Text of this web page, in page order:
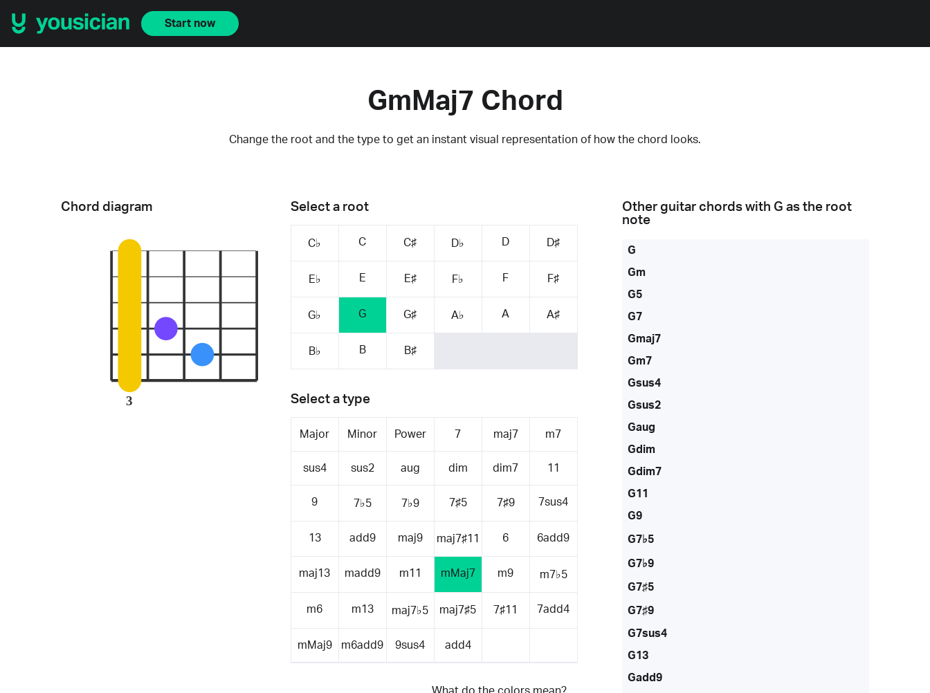
Start now
GmMaj7 Chord
Change the root and the type to get an instant visual representation of how the chord looks.
Select a root
C♭ C C♯ D♭ D D♯
E♭ E E♯ F♭ F F♯
G♭ G G♯ A♭ A A♯
B♭ B B♯
Select a type
Major Minor Power 7 maj7 m7
sus4 sus2 aug dim dim7 11
9 7♭5 7♭9 7♯5 7♯9 7sus4
13 add9 maj9 maj7♯11 6 6add9
maj13 madd9 m11 mMaj7 m9 m7♭5
m6 m13 maj7♭5 maj7♯5 7♯11 7add4
mMaj9 m6add9 9sus4 add4
Chord diagram
3
Other guitar chords with G as the root
note
G
Gm
G5
G7
Gmaj7
Gm7
Gsus4
Gsus2
Gaug
Gdim
Gdim7
G11
G9
G7♭5
G7♭9
G7♯5
G7♯9
G7sus4
G13
Gadd9